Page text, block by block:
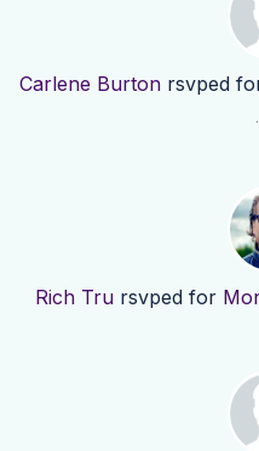
Carlene Burton rsvped
Rich Trursvped for